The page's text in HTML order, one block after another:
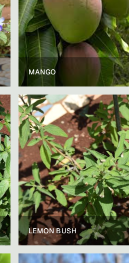
MANGO
LEMON BUSH